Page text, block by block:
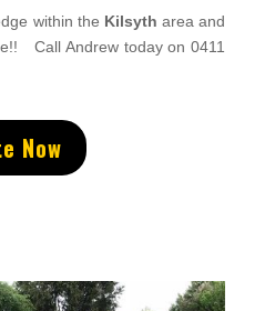
within the Kilsyth area and
!!
Call Andrew today on 0411
Now